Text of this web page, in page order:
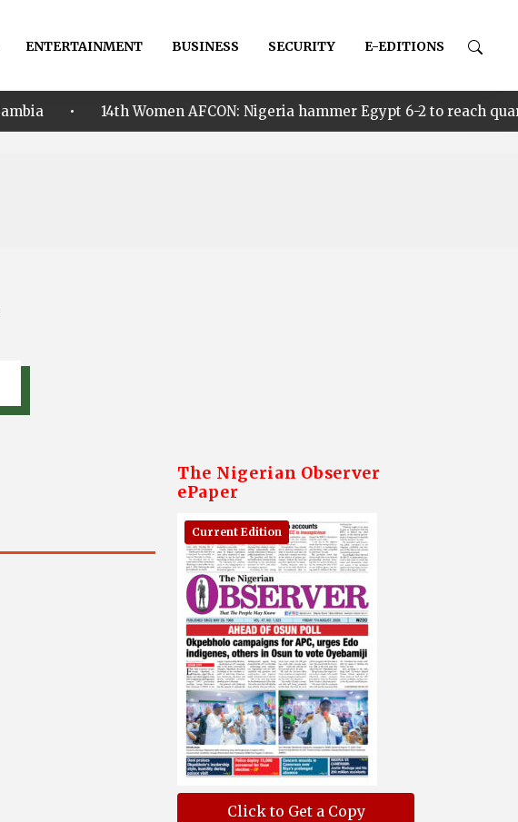
ENTERTAINMENT BUSINESS SECURITY E-EDITIONS
14th Women AFCON: Nigeria hammer Egypt 6-2 to reach quarter finals, to
The Nigerian Observer
ePaper
Current Edition
Click to Get a Copy